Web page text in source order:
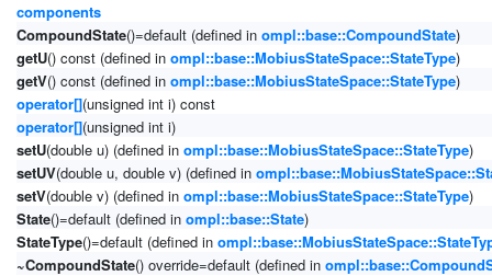
components
CompoundState()=default (defined in ompl::base::CompoundState)
getU() const (defined in ompl::base::MobiusStateSpace::StateType)
getV() const (defined in ompl::base::MobiusStateSpace::StateType)
operator[](unsigned int i) const
operator[](unsigned int i)
setU(double u) (defined in ompl::base::MobiusStateSpace::StateType)
setUV(double u, double v) (defined in
setV(double v) (defined in ompl::base::MobiusStateSpace::StateType)
State()=default (defined in ompl::base::State)
StateType()=default (defined in
~CompoundState() override=default (defined in